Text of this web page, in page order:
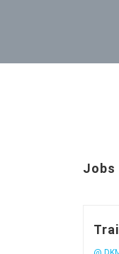
Jobs